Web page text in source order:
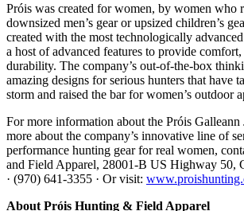
Próis was created for women, by women who
downsized men’s gear or upsized children’s
created with the most technologically
a host of advanced features to provide comfort,
durability. The company’s out-of-the-box
amazing designs for serious hunters that have
storm and raised the bar for women’s outdoor
For more information about the Próis Galleann
more about the company’s innovative line of
performance hunting gear for real women,
and Field Apparel, 28001-B US Highway 50,
· (970) 641-3355 · Or visit:
About Próis Hunting & Field Apparel